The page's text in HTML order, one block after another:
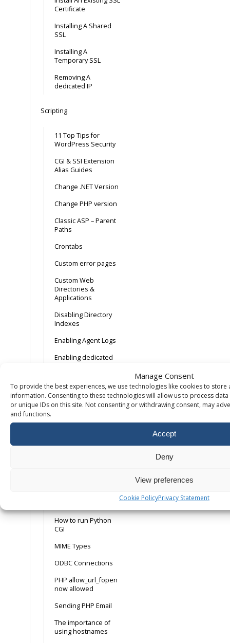
Manage Consent
To provide the best experiences, we use technologies like cookies to store
information. Consenting to these technologies will allow us to process
or unique IDs on this site. Not consenting or withdrawing consent, may
and functions.
Accept
Deny
View preferences
Cookie PolicyPrivacy Statement
Certificate
Installing A Shared
SSL
Installing A
Temporary SSL
Removing A
dedicated IP
Scripting
11 Top Tips for
WordPress Security
CGI & SSI Extension
Alias Guides
Change .NET Version
Change PHP version
Classic ASP – Parent
Paths
Crontabs
Custom error pages
Custom Web
Directories &
Applications
Disabling Directory
Indexes
Enabling Agent Logs
Enabling dedicated
Enabling
Linux/Apache error
logs
How to run Python
CGI
MIME Types
ODBC Connections
PHP allow_url_fopen
now allowed
Sending PHP Email
The importance of
using hostnames